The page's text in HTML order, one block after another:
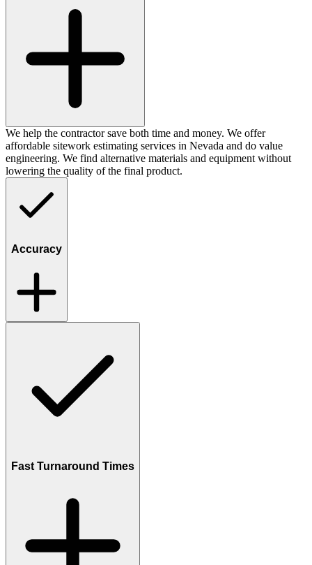
We help the contractor save both time and money. We offer
affordable sitework estimating services in Nevada and do value
engineering. We find alternative materials and equipment without
lowering the quality of the final product.
Accuracy
Fast Turnaround Times